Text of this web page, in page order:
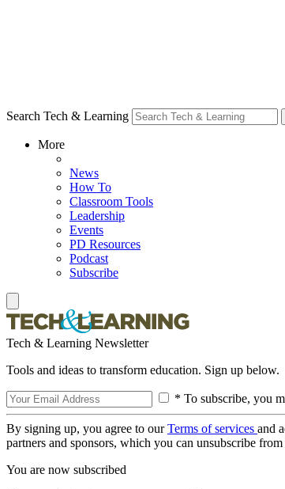
Search Tech & Learning
More
News
How To
Classroom Tools
Leadership
Events
PD Resources
Podcast
Subscribe
Tech & Learning Newsletter
Tools and ideas to transform education. Sign up below.
* To subscribe, you
By signing up, you agree to ourTerms of services and
partners and sponsors, which you can unsubscribe
You are now subscribed